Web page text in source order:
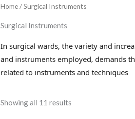
Home/ Surgical Instruments
Surgical Instruments
In surgical wards, the variety and
and instruments employed, demands
related to instruments and techniques
Showing all 11 results